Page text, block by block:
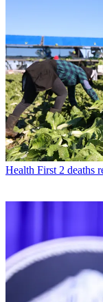
Health First 2 deaths